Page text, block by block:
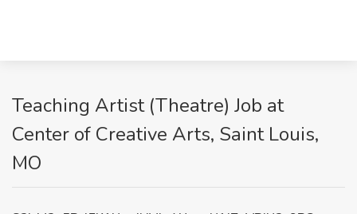
Teaching Artist (Theatre) Job at
Center of Creative Arts, Saint Louis,
MO